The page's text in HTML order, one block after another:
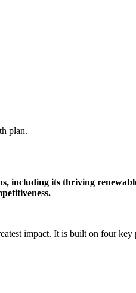
plan.
including its thriving
impact. It is built on four key